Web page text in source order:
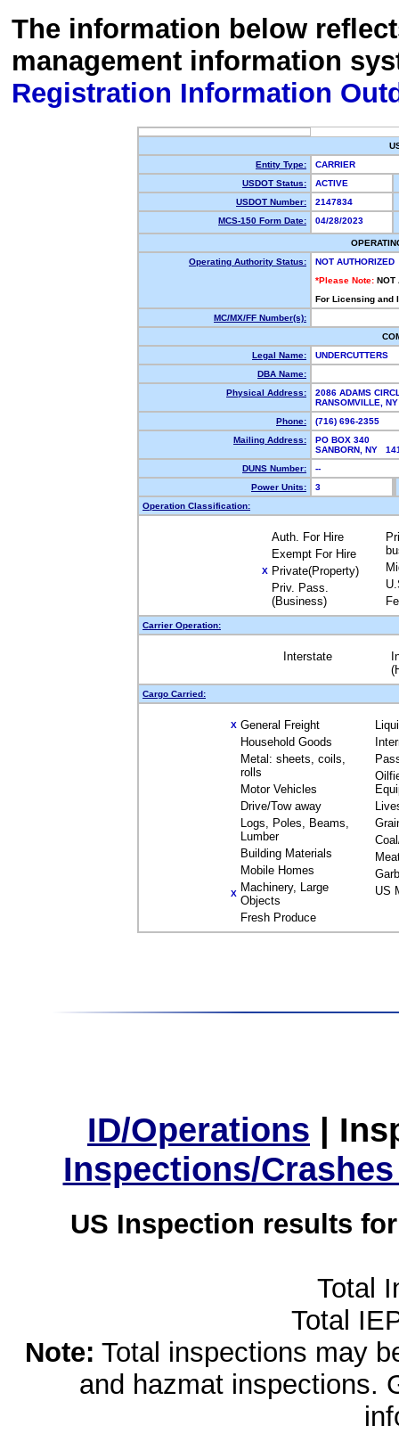
The information below
management information
Registration Information
Entity Type:
CARRIER
USDOT Status:
ACTIVE
USDOT Number:
2147834
MCS-150 Form Date:
04/28/2023
Operating Authority Status:
NOT AUTHORIZED
*Please Note: NOT
For Licensing and
MC/MX/FF Number(s):
Legal Name:
UNDERCUTTERS
DBA Name:
Physical Address:
2086 ADAMS
RANSOMVILLE,
Phone:
(716) 696-2355
Mailing Address:
PO BOX 340
SANBORN, NY
DUNS Number:
--
Power Units:
3
Operation Classification:
Auth. For Hire
Exempt For Hire
X Private(Property)
Priv. Pass.
(Business)
Carrier Operation:
Interstate
Cargo Carried:
X General Freight
Household Goods
Metal: sheets, coils,
rolls
Motor Vehicles
Drive/Tow away
Logs, Poles, Beams,
Lumber
Building Materials
Mobile Homes
X Machinery, Large
Objects
Fresh Produce
US
ID/Operations |
Inspections/
US Inspection results
Total
Total
Note: Total inspections may
and hazmat inspections.